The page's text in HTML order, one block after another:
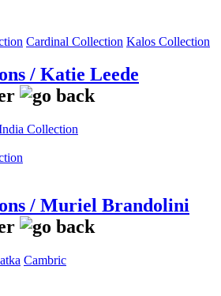
Cardinal Collection Kalos Collection
/ Katie Leede
Collection
/ Muriel Brandolini
Cambric